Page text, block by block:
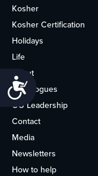
Kosher
Kosher Certification
Holidays
Life
About
Synagogues
OU Leadership
Contact
Media
Newsletters
How to help